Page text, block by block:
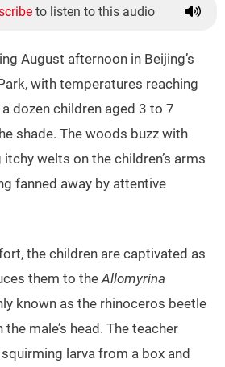
to listen to this audio
August afternoon in Beijing’s
with temperatures reaching
dozen children aged 3 to 7
shade. The woods buzz with
welts on the children’s arms
fanned away by attentive
the children are captivated as
them to theAllomyrina
known as the rhinoceros beetle
male’s head. The teacher
larva from a box and